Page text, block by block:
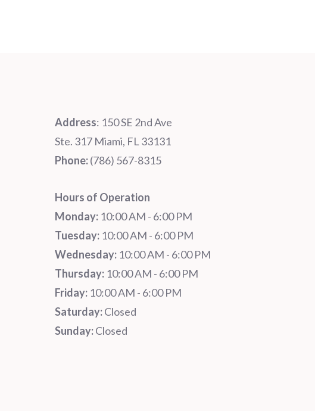
Address: 150 SE 2nd Ave
Ste. 317 Miami, FL 33131
Phone:‪‪(786) 567-8315‬
Hours of Operation
Monday: 10:00 AM - 6:00 PM
Tuesday: 10:00 AM - 6:00 PM
Wednesday: 10:00 AM - 6:00 PM
Thursday: 10:00 AM - 6:00 PM
Friday: 10:00 AM - 6:00 PM
Saturday:Closed
Sunday:Closed